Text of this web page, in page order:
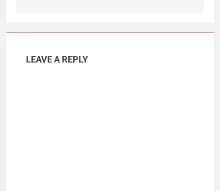
LEAVE A REPLY